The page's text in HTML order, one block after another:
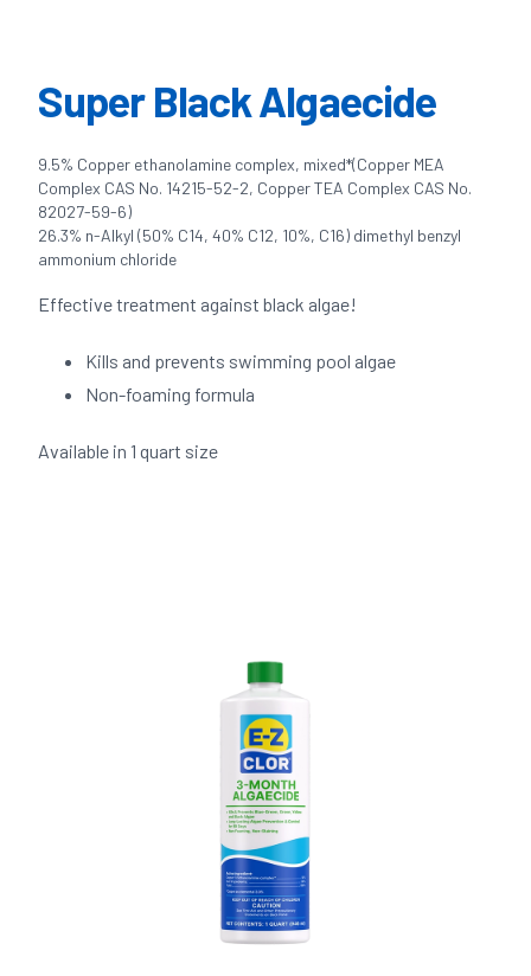
Super Black Algaecide
9.5% Copper ethanolamine complex, mixed*(Copper MEA
Complex CAS No. 14215-52-2, Copper TEA Complex CAS No.
82027-59-6)
26.3% n-Alkyl (50% C14, 40% C12, 10%, C16) dimethyl benzyl
ammonium chloride
Effective treatment against black algae!
Kills and prevents swimming pool algae
Non-foaming formula
Available in 1 quart size